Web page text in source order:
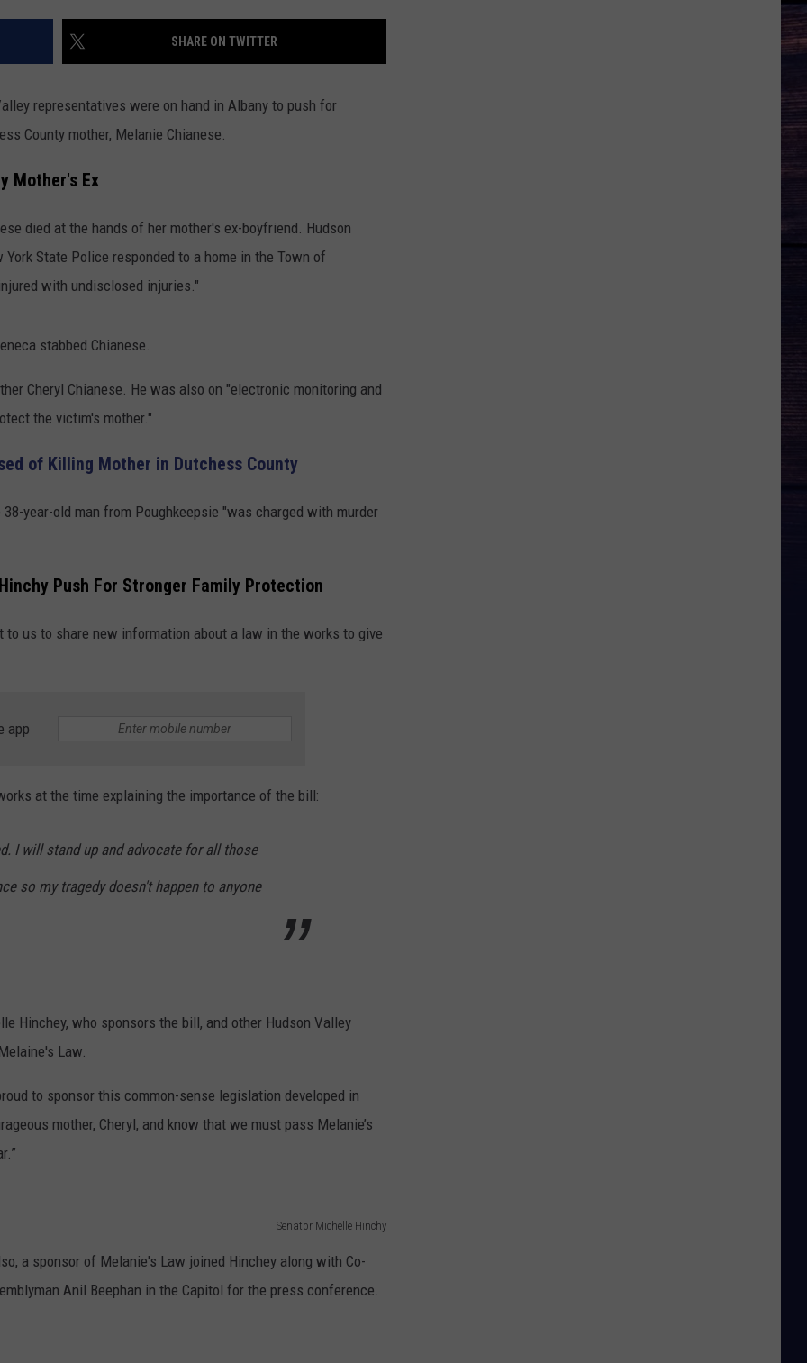
SHARE ON TWITTER
representatives were on hand in Albany to push for
County mother, Melanie Chianese.
Mother's Ex
died at the hands of her mother's ex-boyfriend. Hudson
State Police responded to a home in the Town of
with undisclosed injuries."
stabbed Chianese.
Cheryl Chianese. He was also on "electronic monitoring and
the victim's mother."
of Killing Mother in Dutchess County
year-old man from Poughkeepsie "was charged with murder
Push For Stronger Family Protection
to us to share new information about a law in the works to give
app
at the time explaining the importance of the bill:
I will stand up and advocate for all those
so my tragedy doesn't happen to anyone
Hinchey, who sponsors the bill, and other Hudson Valley
Law.
to sponsor this common-sense legislation developed in
mother, Cheryl, and know that we must pass Melanie’s
Senator Michelle Hinchy
a sponsor of Melanie's Law joined Hinchey along with Co-
Anil Beephan in the Capitol for the press conference.